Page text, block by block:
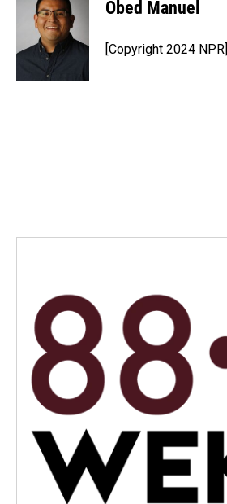
Obed Manuel
[Copyright 2024 NPR]